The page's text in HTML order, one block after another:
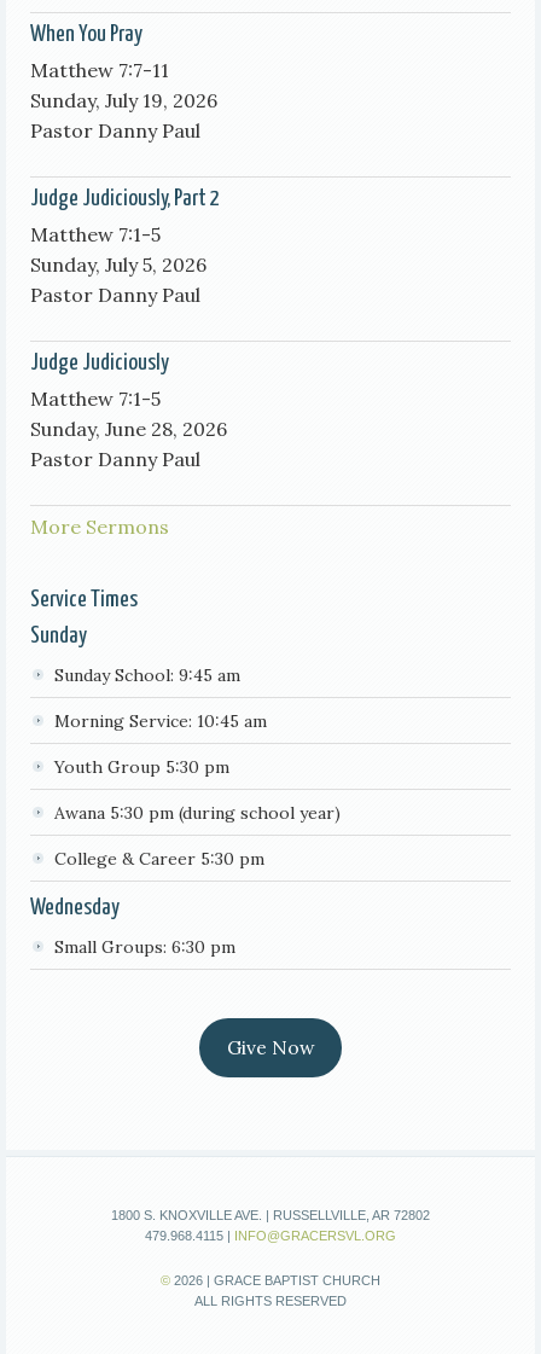
When You Pray
Matthew 7:7-11
Sunday, July 19, 2026
Pastor Danny Paul
Judge Judiciously, Part 2
Matthew 7:1-5
Sunday, July 5, 2026
Pastor Danny Paul
Judge Judiciously
Matthew 7:1-5
Sunday, June 28, 2026
Pastor Danny Paul
More Sermons
Service Times
Sunday
Sunday School: 9:45 am
Morning Service: 10:45 am
Youth Group 5:30 pm
Awana 5:30 pm (during school year)
College & Career 5:30 pm
Wednesday
Small Groups: 6:30 pm
Give Now
1800 S. KNOXVILLE AVE. | RUSSELLVILLE, AR 72802
479.968.4115 | INFO@GRACERSVL.ORG
© 2026 | GRACE BAPTIST CHURCH
ALL RIGHTS RESERVED